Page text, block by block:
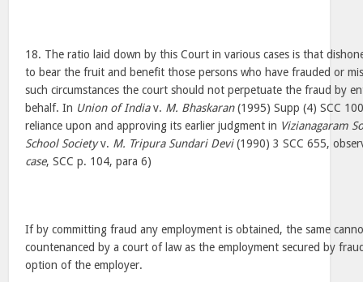
18. The ratio laid down by this Court in various cases is that
to bear the fruit and benefit those persons who have frauded or
such circumstances the court should not perpetuate the fraud by
behalf. In Union of Indiav. M. Bhaskaran(1995) Supp (4) SCC
reliance upon and approving its earlier judgment in Vizianagaram
School Societyv. M. Tripura Sundari Devi(1990) 3 SCC 655,
case, SCC p. 104, para 6)
If by committing fraud any employment is obtained, the same
countenanced by a court of law as the employment secured by
option of the employer.